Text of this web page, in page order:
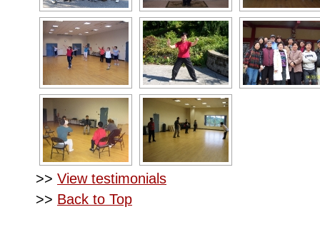
>> View testimonials
>> Back to Top